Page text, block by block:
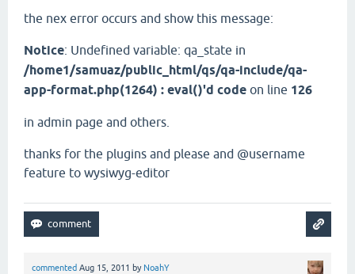
the nex error occurs and show this message:
Notice: Undefined variable: qa_state in
/home1/samuaz/public_html/qs/qa-include/qa-
app-format.php(1264) : eval()'d code on line 126
in admin page and others.
thanks for the plugins and please and @username
feature to wysiwyg-editor
commented Aug 15, 2011 by NoahY